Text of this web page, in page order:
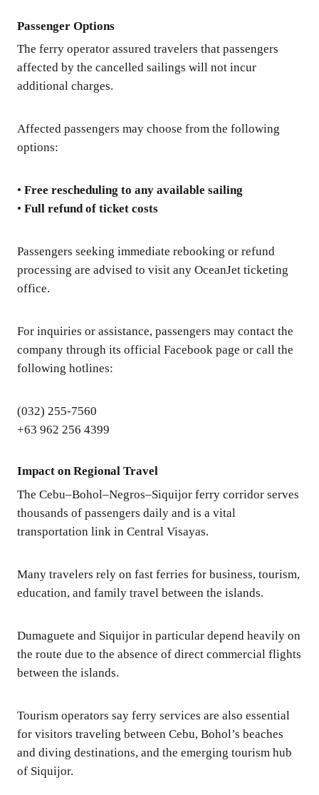
Passenger Options
The ferry operator assured travelers that passengers
affected by the cancelled sailings will not incur
additional charges.
Affected passengers may choose from the following
options:
• Free rescheduling to any available sailing
• Full refund of ticket costs
Passengers seeking immediate rebooking or refund
processing are advised to visit any OceanJet ticketing
office.
For inquiries or assistance, passengers may contact the
company through its official Facebook page or call the
following hotlines:
(032) 255-7560
+63 962 256 4399
Impact on Regional Travel
The Cebu–Bohol–Negros–Siquijor ferry corridor serves
thousands of passengers daily and is a vital
transportation link in Central Visayas.
Many travelers rely on fast ferries for business, tourism,
education, and family travel between the islands.
Dumaguete and Siquijor in particular depend heavily on
the route due to the absence of direct commercial flights
between the islands.
Tourism operators say ferry services are also essential
for visitors traveling between Cebu, Bohol’s beaches
and diving destinations, and the emerging tourism hub
of Siquijor.